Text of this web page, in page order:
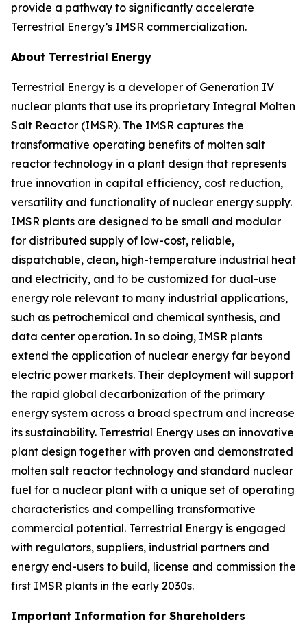
provide a pathway to significantly accelerate
Terrestrial Energy’s IMSR commercialization.
About Terrestrial Energy
Terrestrial Energy is a developer of Generation IV
nuclear plants that use its proprietary Integral Molten
Salt Reactor (IMSR). The IMSR captures the
transformative operating benefits of molten salt
reactor technology in a plant design that represents
true innovation in capital efficiency, cost reduction,
versatility and functionality of nuclear energy supply.
IMSR plants are designed to be small and modular
for distributed supply of low-cost, reliable,
dispatchable, clean, high-temperature industrial heat
and electricity, and to be customized for dual-use
energy role relevant to many industrial applications,
such as petrochemical and chemical synthesis, and
data center operation. In so doing, IMSR plants
extend the application of nuclear energy far beyond
electric power markets. Their deployment will support
the rapid global decarbonization of the primary
energy system across a broad spectrum and increase
its sustainability. Terrestrial Energy uses an innovative
plant design together with proven and demonstrated
molten salt reactor technology and standard nuclear
fuel for a nuclear plant with a unique set of operating
characteristics and compelling transformative
commercial potential. Terrestrial Energy is engaged
with regulators, suppliers, industrial partners and
energy end-users to build, license and commission the
first IMSR plants in the early 2030s.
Important Information for Shareholders